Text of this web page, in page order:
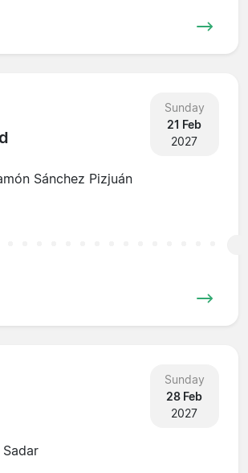
Sunday
21 Feb
2027
Sánchez Pizjuán
Sunday
28 Feb
2027